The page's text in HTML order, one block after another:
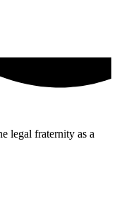
legal fraternity as a